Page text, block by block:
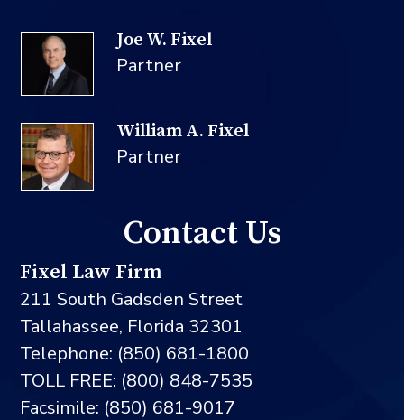
Joe W. Fixel
Partner
William A. Fixel
Partner
Contact Us
Fixel Law Firm
211 South Gadsden Street
Tallahassee, Florida 32301
Telephone: (850) 681-1800
TOLL FREE: (800) 848-7535
Facsimile: (850) 681-9017